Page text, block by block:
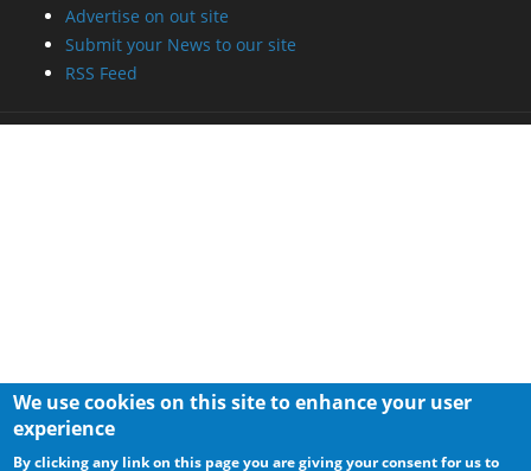
Advertise on out site
Submit your News to our site
RSS Feed
We use cookies on this site to enhance your user
experience
By clicking any link on this page you are giving your consent for us to